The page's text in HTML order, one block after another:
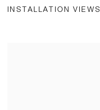
INSTALLATION VIEWS